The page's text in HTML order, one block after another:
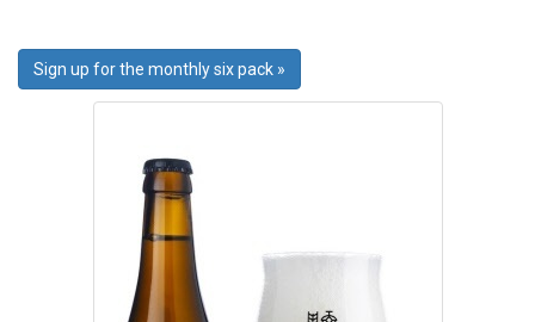
Sign up for the monthly six pack »